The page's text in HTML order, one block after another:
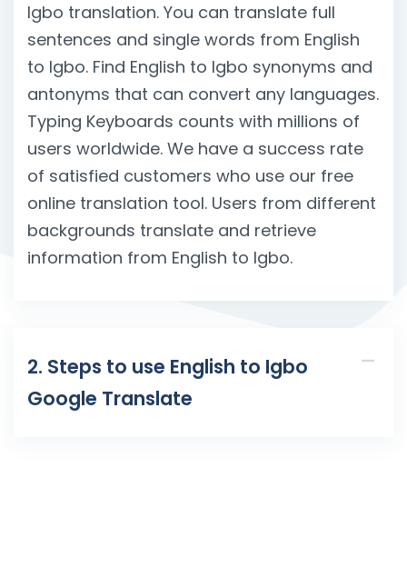
Igbo translation. You can translate full
sentences and single words from English
to Igbo. Find English to Igbo synonyms and
antonyms that can convert any languages.
Typing Keyboards counts with millions of
users worldwide. We have a success rate
of satisfied customers who use our free
online translation tool. Users from different
backgrounds translate and retrieve
information from English to Igbo.
2. Steps to use English to Igbo
Google Translate